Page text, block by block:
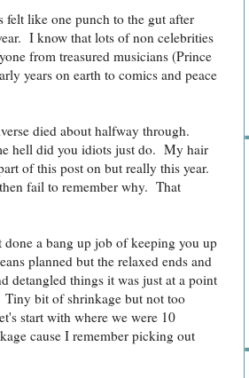
like one punch to the gut after
I know that lots of non celebrities
from treasured musicians (Prince
years on earth to comics and peace
died about halfway through.
hell did you idiots just do. My hair
of this post on but really this year.
fail to remember why. That
a bang up job of keeping you up
planned but the relaxed ends and
detangled things it was just at a point
Tiny bit of shrinkage but not too
start with where we were 10
cause I remember picking out